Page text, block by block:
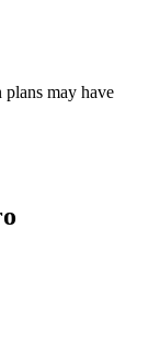
plans may have